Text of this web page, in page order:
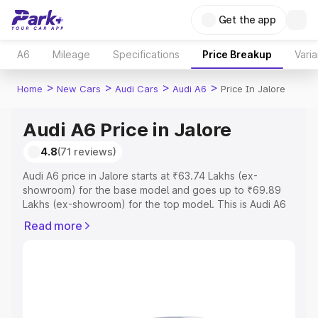
Get the app
A6 Mileage Specifications Price Breakup
Home > New Cars > Audi Cars > Audi A6 > Price In Jalore
Audi A6 Price in Jalore
4.8(71 reviews)
Audi A6 price in Jalore starts at ₹63.74 Lakhs (ex-
showroom) for the base model and goes up to ₹69.89
Lakhs (ex-showroom) for the top model. This is Audi A6
Registration Cost, Insurance Cost. Explore the complete
Read more